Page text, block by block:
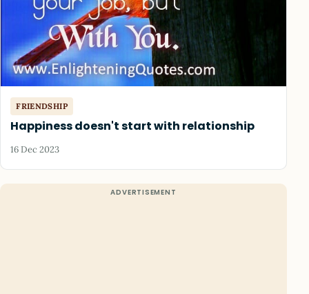
FRIENDSHIP
Happiness doesn't start with relationship
16 Dec 2023